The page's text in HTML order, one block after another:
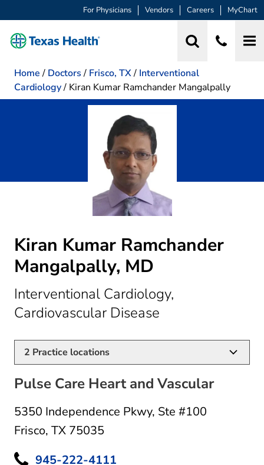
For Physicians Vendors Careers MyChart
Home / Doctors / Frisco, TX/ Interventional
Cardiology/ Kiran Kumar Ramchander Mangalpally
Kiran Kumar Ramchander
Mangalpally, MD
Interventional Cardiology,
Cardiovascular Disease
2 Practice locations
Pulse Care Heart and Vascular
5350 Independence Pkwy, Ste #100
Frisco, TX 75035
945-222-4111